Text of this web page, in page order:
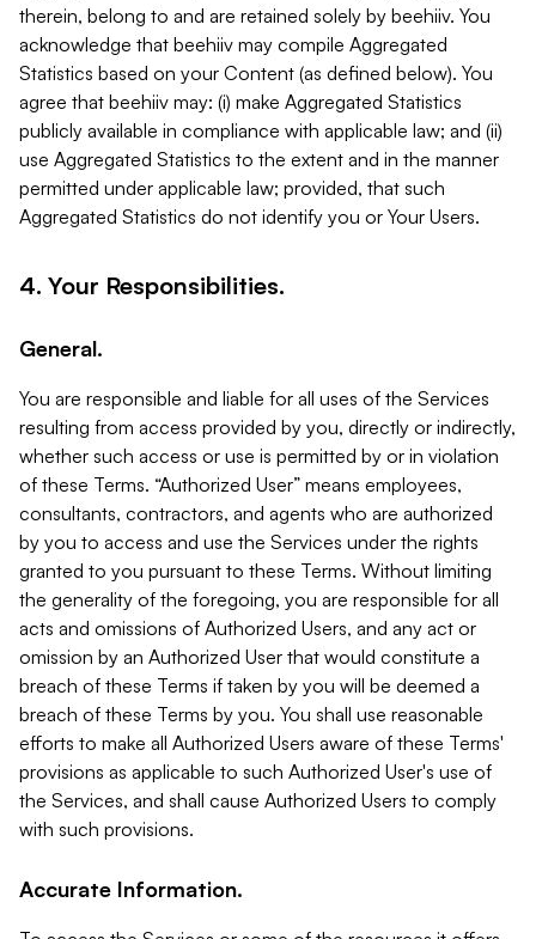
therein, belong to and are retained solely by beehiiv. You
acknowledge that beehiiv may compile Aggregated
Statistics based on your Content (as defined below). You
agree that beehiiv may: (i) make Aggregated Statistics
publicly available in compliance with applicable law; and (ii)
use Aggregated Statistics to the extent and in the manner
permitted under applicable law; provided, that such
Aggregated Statistics do not identify you or Your Users.
4. Your Responsibilities.
General.
You are responsible and liable for all uses of the Services
resulting from access provided by you, directly or indirectly,
whether such access or use is permitted by or in violation
of these Terms. “Authorized User” means employees,
consultants, contractors, and agents who are authorized
by you to access and use the Services under the rights
granted to you pursuant to these Terms. Without limiting
the generality of the foregoing, you are responsible for all
acts and omissions of Authorized Users, and any act or
omission by an Authorized User that would constitute a
breach of these Terms if taken by you will be deemed a
breach of these Terms by you. You shall use reasonable
efforts to make all Authorized Users aware of these Terms'
provisions as applicable to such Authorized User's use of
the Services, and shall cause Authorized Users to comply
with such provisions.
Accurate Information.